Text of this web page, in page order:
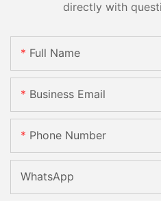
directly with
Full Name
Business Email
Phone Number
WhatsApp